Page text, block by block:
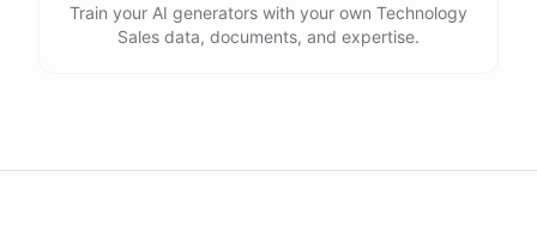
Train your AI generators with your own Technology
Sales data, documents, and expertise.